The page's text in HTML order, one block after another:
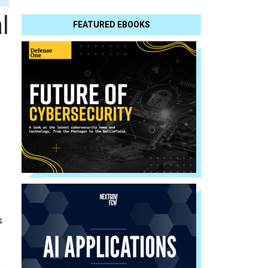
FEATURED EBOOKS